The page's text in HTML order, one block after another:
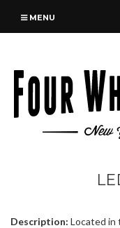
MENU
Description: Located in